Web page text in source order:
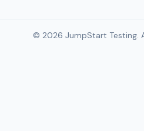
© 2026 JumpStart Testing.